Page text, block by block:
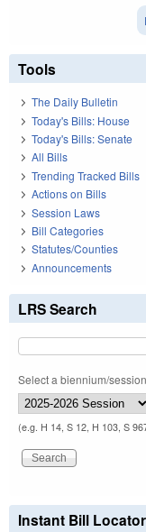
Tools
The Daily Bulletin
Today's Bills: House
Today's Bills: Senate
All Bills
Trending Tracked Bills
Actions on Bills
Session Laws
Bill Categories
Statutes/Counties
Announcements
LRS Search
Select a biennium/
(e.g. H 14, S 12, H 103, S
Instant Bill Locator